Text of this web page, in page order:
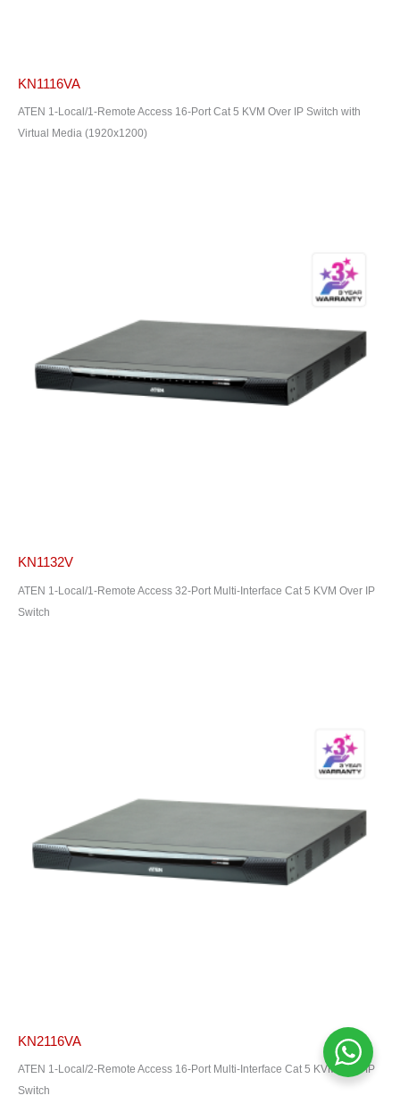
KN1116VA
ATEN 1-Local/1-Remote Access 16-Port Cat 5 KVM Over IP Switch with
Virtual Media (1920x1200)
KN1132V
ATEN 1-Local/1-Remote Access 32-Port Multi-Interface Cat 5 KVM Over IP
Switch
KN2116VA
ATEN 1-Local/2-Remote Access 16-Port Multi-Interface Cat 5 KVM Over IP
Switch